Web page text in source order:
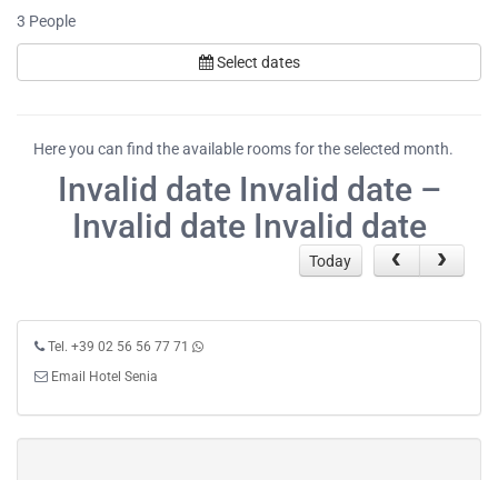
3 People
Select dates
Here you can find the available rooms for the selected month.
Invalid date Invalid date –
Invalid date Invalid date
Today
Tel. +39 02 56 56 77 71
Email Hotel Senia